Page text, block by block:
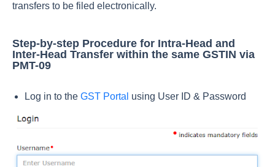
transfers to be filed electronically.
Step-by-step Procedure for Intra-Head and
Inter-Head Transfer within the same GSTIN via
PMT-09
Log in to the GST Portal using User ID & Password